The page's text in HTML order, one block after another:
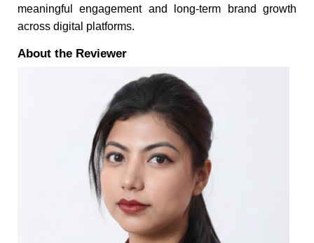
meaningful engagement and long-term brand growth
across digital platforms.
About the Reviewer